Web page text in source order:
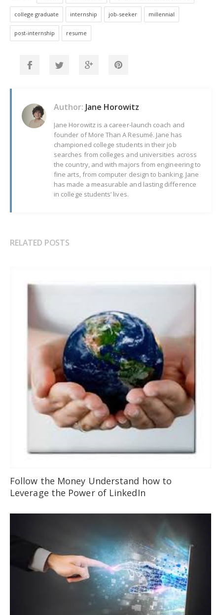
college graduate internship job-seeker millennial
post-internship resume
Author: Jane Horowitz
Jane Horowitz is a career-launch coach and
founder of More Than A Resumé. Jane has
championed college students in their job
searches from colleges and universities across
the country, and with majors from engineering to
fine arts, from computer design to banking. Jane
has made a measurable and lasting difference
in college students’ lives.
RELATED POSTS
Follow the Money Understand how to
Leverage the Power of LinkedIn